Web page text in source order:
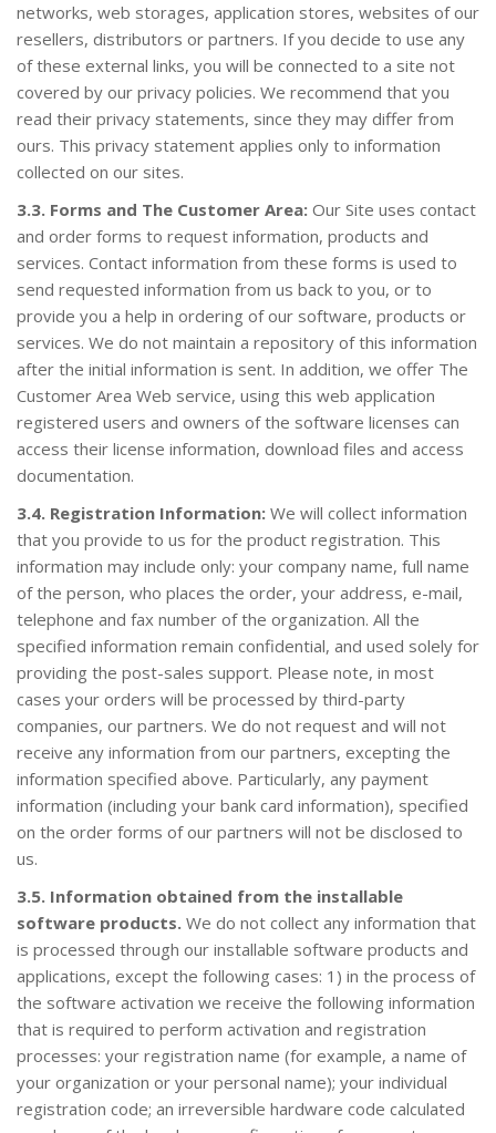
networks, web storages, application stores, websites of our
resellers, distributors or partners. If you decide to use any
of these external links, you will be connected to a site not
covered by our privacy policies. We recommend that you
read their privacy statements, since they may differ from
ours. This privacy statement applies only to information
collected on our sites.
3.3. Forms and The Customer Area: Our Site uses contact
and order forms to request information, products and
services. Contact information from these forms is used to
send requested information from us back to you, or to
provide you a help in ordering of our software, products or
services. We do not maintain a repository of this information
after the initial information is sent. In addition, we offer The
Customer Area Web service, using this web application
registered users and owners of the software licenses can
access their license information, download files and access
documentation.
3.4. Registration Information: We will collect information
that you provide to us for the product registration. This
information may include only: your company name, full name
of the person, who places the order, your address, e-mail,
telephone and fax number of the organization. All the
specified information remain confidential, and used solely for
providing the post-sales support. Please note, in most
cases your orders will be processed by third-party
companies, our partners. We do not request and will not
receive any information from our partners, excepting the
information specified above. Particularly, any payment
information (including your bank card information), specified
on the order forms of our partners will not be disclosed to
us.
3.5. Information obtained from the installable
software products. We do not collect any information that
is processed through our installable software products and
applications, except the following cases: 1) in the process of
the software activation we receive the following information
that is required to perform activation and registration
processes: your registration name (for example, a name of
your organization or your personal name); your individual
registration code; an irreversible hardware code calculated